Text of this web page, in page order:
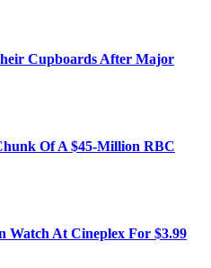
Cupboards After Major
Of A $45-Million RBC
Watch At Cineplex For $3.99